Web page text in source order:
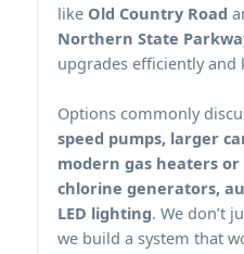
like Old Country Road
Northern State
upgrades efficiently
Options commonly
speed pumps, larger
modern gas heaters
chlorine generators,
LED lighting. We don’t
we build a system that